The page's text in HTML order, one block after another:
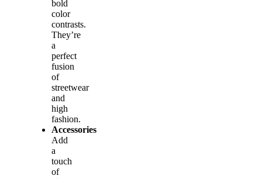
bold
color
contrasts.
They’re
a
perfect
fusion
of
streetwear
and
high
fashion.
Accessories
Add
a
touch
of